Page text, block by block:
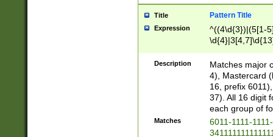
Title Pattern Title
Expression
^((4\d{3})|(5[1-
Description
Matches major
4), Mastercard
16, prefix
37). All 16 digit
each group of
Matches
6011-1111-